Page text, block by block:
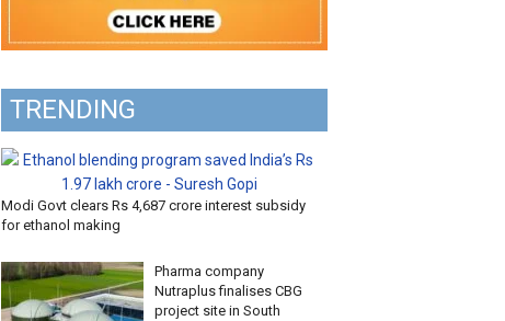
TRENDING
Modi Govt clears Rs 4,687 crore interest subsidy
for ethanol making
Pharma company
Nutraplus finalises CBG
project site in South